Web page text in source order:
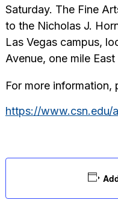
Saturday. The Fine
to the Nicholas J.
Las Vegas campus,
Avenue, one mile
For more information,
https://www.csn.edu/